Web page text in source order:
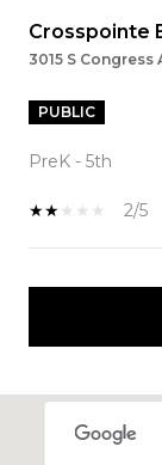
Crosspointe
3015 S Congress
PUBLIC
PreK - 5th
2/5